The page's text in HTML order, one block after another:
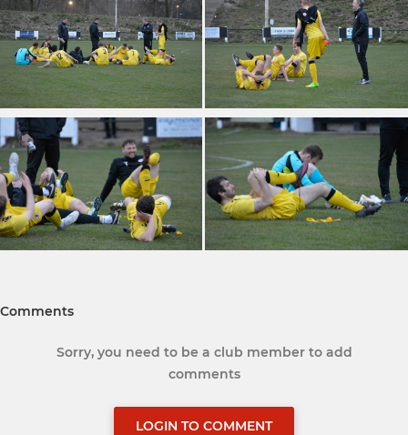
Comments
Sorry, you need to be a club member to add
comments
LOGIN TO COMMENT